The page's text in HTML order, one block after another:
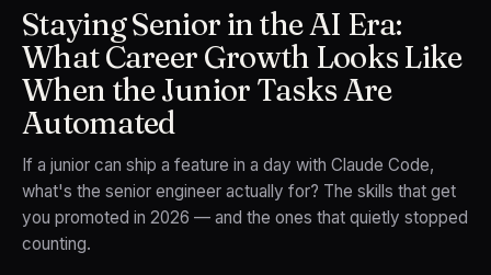
Staying Senior in the AI Era:
What Career Growth Looks Like
When the Junior Tasks Are
Automated
If a junior can ship a feature in a day with Claude Code,
what's the senior engineer actually for? The skills that get
you promoted in 2026 — and the ones that quietly stopped
counting.